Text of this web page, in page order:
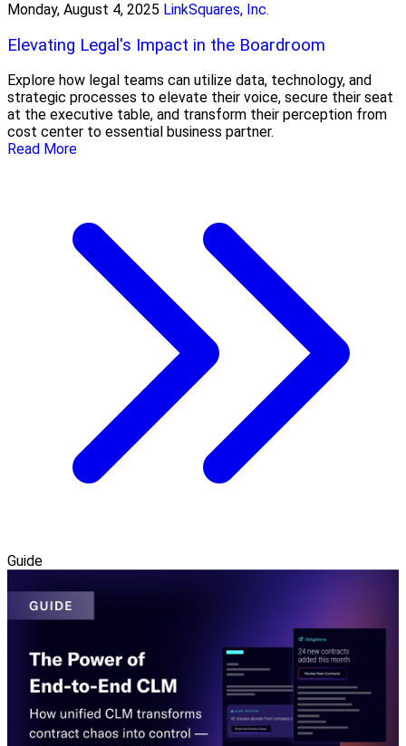
Monday, August 4, 2025 LinkSquares, Inc.
Elevating Legal's Impact in the Boardroom
Explore how legal teams can utilize data, technology, and
strategic processes to elevate their voice, secure their seat
at the executive table, and transform their perception from
cost center to essential business partner.
Read More
Guide